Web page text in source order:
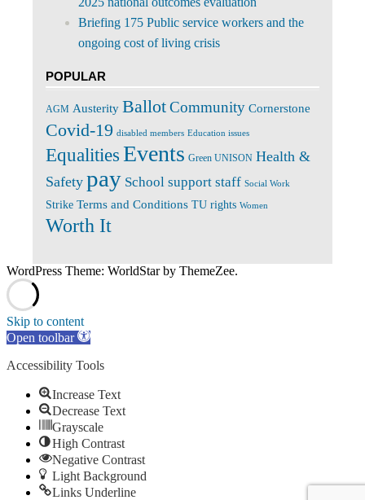
Briefing 175 Public service workers and the
ongoing cost of living crisis
POPULAR
AGM Austerity BallotCommunity Cornerstone
Covid-19 disabled members Education issues
Equalities Events Green UNISON Health &
Safety pay School support staff Social Work
Strike Terms and Conditions TU rights Women
Worth It
WordPress Theme: WorldStar by ThemeZee.
Skip to content
Open toolbar
Accessibility Tools
Increase Text
Decrease Text
Grayscale
High Contrast
Negative Contrast
Light Background
Links Underline